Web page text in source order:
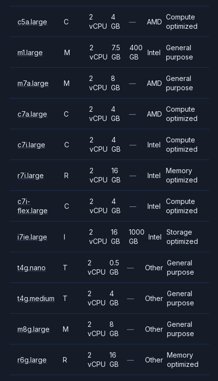
c5a.large C
2
vCPU
4
GB
— AMD
Compute
optimized
m1.large M
2
vCPU
7.5
GB
400
GB
Intel
General
purpose
m7a.large M
2
vCPU
8
GB
— AMD
General
purpose
c7a.large C
2
vCPU
4
GB
— AMD
Compute
optimized
c7i.large C
2
vCPU
4
GB
— Intel
Compute
optimized
r7i.large R
2
vCPU
16
GB
— Intel
Memory
optimized
c7i-
flex.large
C
2
vCPU
4
GB
— Intel
Compute
optimized
i7ie.large I
2
vCPU
16
GB
1000
GB
Intel
Storage
optimized
t4g.nano T
2
vCPU
0.5
GB
— Other
General
purpose
t4g.medium T
2
vCPU
4
GB
— Other
General
purpose
m8g.large M
2
vCPU
8
GB
— Other
General
purpose
r6g.large R
2
vCPU
16
GB
— Other
Memory
optimized